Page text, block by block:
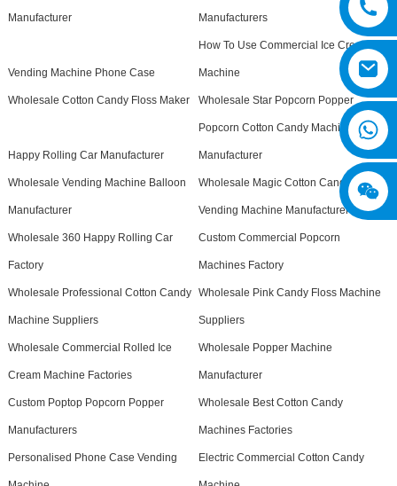
Manufacturer Manufacturers
Vending Machine Phone Case
How To Use Commercial Ice Cream
Machine
Wholesale Cotton Candy Floss Maker Wholesale Star Popcorn Popper
Happy Rolling Car Manufacturer
Popcorn Cotton Candy Machines
Manufacturer
Wholesale Vending Machine Balloon
Manufacturer
Wholesale Magic Cotton Candy
Vending Machine Manufacturer
Wholesale 360 Happy Rolling Car
Factory
Custom Commercial Popcorn
Machines Factory
Wholesale Professional Cotton Candy
Machine Suppliers
Wholesale Pink Candy Floss Machine
Suppliers
Wholesale Commercial Rolled Ice
Cream Machine Factories
Wholesale Popper Machine
Manufacturer
Custom Poptop Popcorn Popper
Manufacturers
Wholesale Best Cotton Candy
Machines Factories
Personalised Phone Case Vending Electric Commercial Cotton Candy